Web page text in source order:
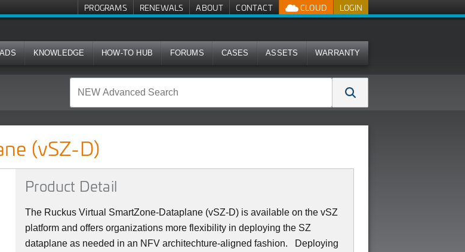
LOGIN
CLOUD
PROGRAMS RENEWALS ABOUT CONTACT
KNOWLEDGE HOW-TO HUB FORUMS CASES ASSETS WARRANTY
(vSZ-D)
Product Detail
The Ruckus Virtual SmartZone-Dataplane (vSZ-D) is available on the vSZ
platform and offers organizations more flexibility in deploying the SZ
dataplane as needed in an NFV architechture-aligned fashion. Deploying